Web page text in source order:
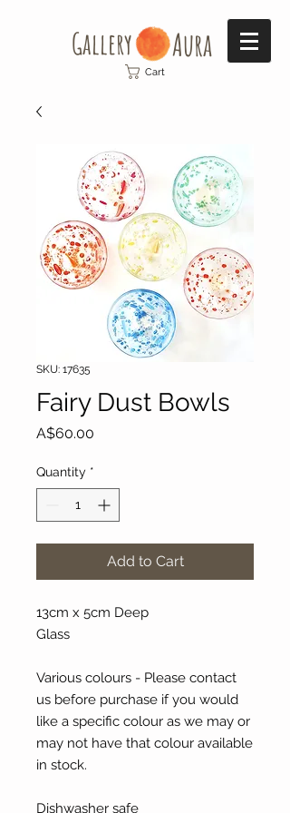
Gallery​ Aura
Cart
SKU: 17635
Fairy Dust Bowls
A$60.00
Quantity *
Add to Cart
13cm x 5cm Deep
Glass
Various colours - Please contact
us before purchase if you would
like a specific colour as we may or
may not have that colour available
in stock.
Dishwasher safe